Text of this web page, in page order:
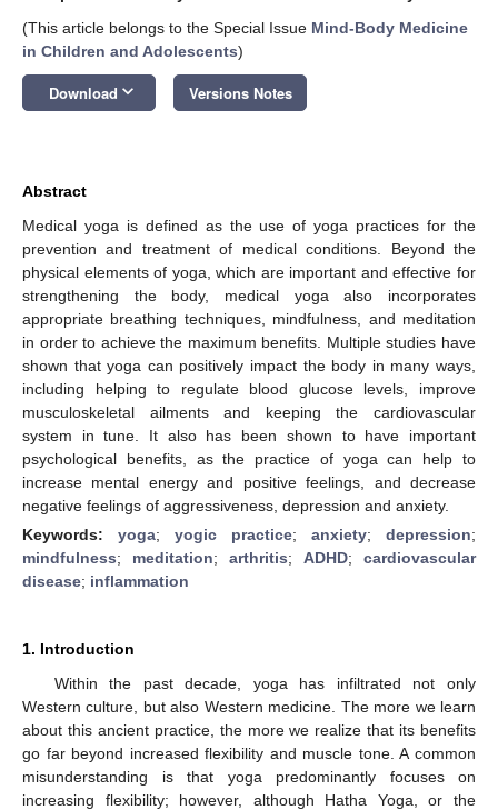
(This article belongs to the Special Issue Mind-Body Medicine
in Children and Adolescents)
Download keyboard_arrow_down Versions Notes
Abstract
Medical yoga is defined as the use of yoga practices for the
prevention and treatment of medical conditions. Beyond the
physical elements of yoga, which are important and effective for
strengthening the body, medical yoga also incorporates
appropriate breathing techniques, mindfulness, and meditation
in order to achieve the maximum benefits. Multiple studies have
shown that yoga can positively impact the body in many ways,
including helping to regulate blood glucose levels, improve
musculoskeletal ailments and keeping the cardiovascular
system in tune. It also has been shown to have important
psychological benefits, as the practice of yoga can help to
increase mental energy and positive feelings, and decrease
negative feelings of aggressiveness, depression and anxiety.
Keywords: yoga; yogic practice; anxiety; depression;
mindfulness; meditation; arthritis; ADHD; cardiovascular
disease; inflammation
1. Introduction
Within the past decade, yoga has infiltrated not only
Western culture, but also Western medicine. The more we learn
about this ancient practice, the more we realize that its benefits
go far beyond increased flexibility and muscle tone. A common
misunderstanding is that yoga predominantly focuses on
increasing flexibility; however, although Hatha Yoga, or the